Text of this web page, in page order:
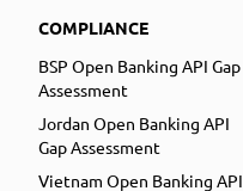
COMPLIANCE
BSP Open Banking API Gap
Assessment
Jordan Open Banking API
Gap Assessment
Vietnam Open Banking API